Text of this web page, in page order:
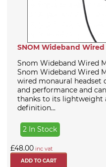
SNOM Wideband
Snom Wideband Wired
Snom Wideband Wired
wired monaural
and performance and
thanks to its lightweight
definition...
2 In Stock
£48.00 inc vat